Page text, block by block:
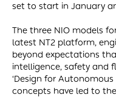
set to start in January
The three NIO models
latest NT2 platform,
beyond expectations
intelligence, safety and
‘Design for Autonomous
concepts have led to